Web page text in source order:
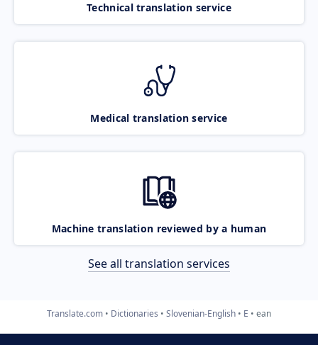
Technical translation service
Medical translation service
Machine translation reviewed by a human
See all translation services
Translate.com Dictionaries Slovenian-English E ean